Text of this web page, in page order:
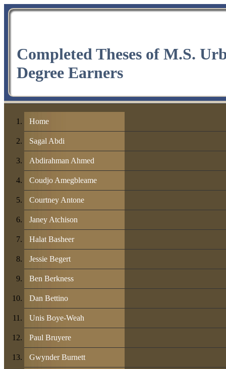
Completed Theses of M.S.
Degree Earners
Home
Sagal Abdi
Abdirahman Ahmed
Coudjo Amegbleame
Courtney Antone
Janey Atchison
Halat Basheer
Jessie Begert
Ben Berkness
Dan Bettino
Unis Boye-Weah
Paul Bruyere
Gwynder Burnett